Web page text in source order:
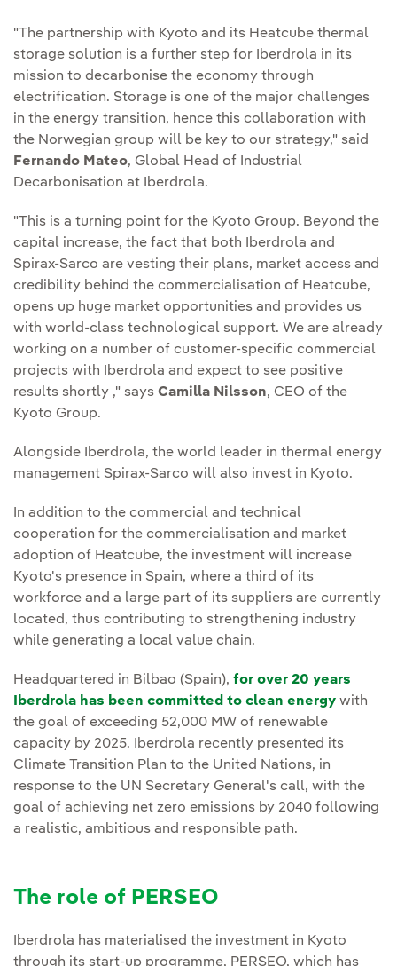
"The partnership with Kyoto and its Heatcube thermal
storage solution is a further step for Iberdrola in its
mission to decarbonise the economy through
electrification. Storage is one of the major challenges
in the energy transition, hence this collaboration with
the Norwegian group will be key to our strategy," said
Fernando Mateo, Global Head of Industrial
Decarbonisation at Iberdrola.
"This is a turning point for the Kyoto Group. Beyond the
capital increase, the fact that both Iberdrola and
Spirax-Sarco are vesting their plans, market access and
credibility behind the commercialisation of Heatcube,
opens up huge market opportunities and provides us
with world-class technological support. We are already
working on a number of customer-specific commercial
projects with Iberdrola and expect to see positive
results shortly ," says Camilla Nilsson, CEO of the
Kyoto Group.
Alongside Iberdrola, the world leader in thermal energy
management Spirax-Sarco will also invest in Kyoto.
In addition to the commercial and technical
cooperation for the commercialisation and market
adoption of Heatcube, the investment will increase
Kyoto's presence in Spain, where a third of its
workforce and a large part of its suppliers are currently
located, thus contributing to strengthening industry
while generating a local value chain.
Headquartered in Bilbao (Spain), for over 20 years
Iberdrola has been committed to clean energy with
the goal of exceeding 52,000 MW of renewable
capacity by 2025. Iberdrola recently presented its
Climate Transition Plan to the United Nations, in
response to the UN Secretary General's call, with the
goal of achieving net zero emissions by 2040 following
a realistic, ambitious and responsible path.
The role of PERSEO
Iberdrola has materialised the investment in Kyoto
through its start-up programme, PERSEO, which has